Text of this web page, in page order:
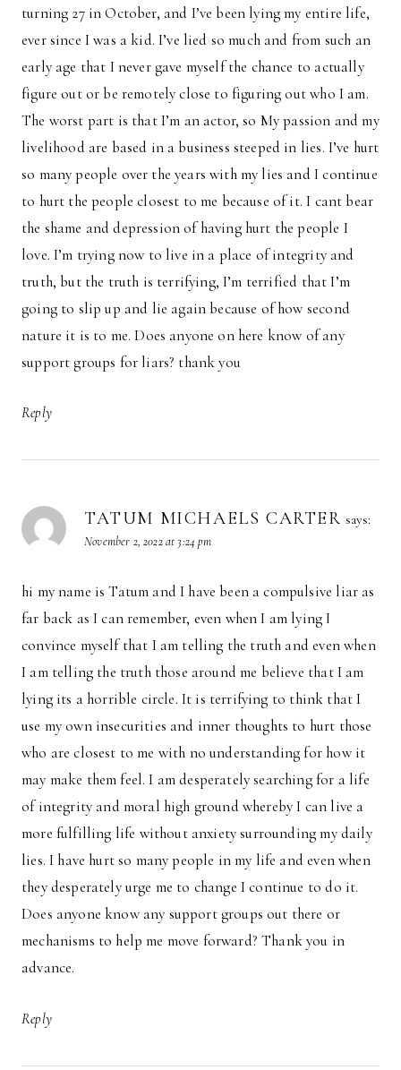
turning 27 in October, and I’ve been lying my entire life,
ever since I was a kid. I’ve lied so much and from such an
early age that I never gave myself the chance to actually
figure out or be remotely close to figuring out who I am.
The worst part is that I’m an actor, so My passion and my
livelihood are based in a business steeped in lies. I’ve hurt
so many people over the years with my lies and I continue
to hurt the people closest to me because of it. I cant bear
the shame and depression of having hurt the people I
love. I’m trying now to live in a place of integrity and
truth, but the truth is terrifying, I’m terrified that I’m
going to slip up and lie again because of how second
nature it is to me. Does anyone on here know of any
support groups for liars? thank you
Reply
TATUM MICHAELS CARTER says:
November 2, 2022 at 3:24 pm
hi my name is Tatum and I have been a compulsive liar as
far back as I can remember, even when I am lying I
convince myself that I am telling the truth and even when
I am telling the truth those around me believe that I am
lying its a horrible circle. It is terrifying to think that I
use my own insecurities and inner thoughts to hurt those
who are closest to me with no understanding for how it
may make them feel. I am desperately searching for a life
of integrity and moral high ground whereby I can live a
more fulfilling life without anxiety surrounding my daily
lies. I have hurt so many people in my life and even when
they desperately urge me to change I continue to do it.
Does anyone know any support groups out there or
mechanisms to help me move forward? Thank you in
advance.
Reply